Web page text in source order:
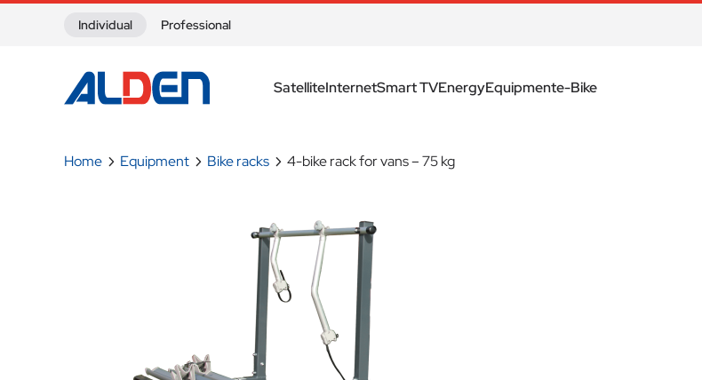
Skip to content
Individual Professional
SatelliteInternetSmart TVEnergyEquipmente-Bike
Home Equipment Bike racks 4-bike rack for vans – 75 kg